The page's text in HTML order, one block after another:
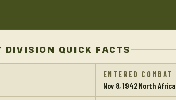
DIVISION QUICK FACTS
ENTERED COMBAT
Nov 8, 1942 North Africa